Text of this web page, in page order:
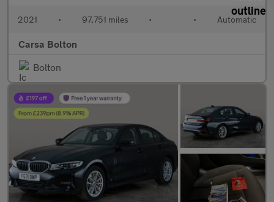
2021 • 97,751 miles • • Automatic
Carsa Bolton
Bolton